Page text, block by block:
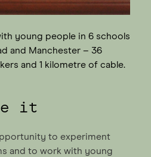
young people in 6 schools
and Manchester – 36
and 1 kilometre of cable.
it
to experiment
and to work with young